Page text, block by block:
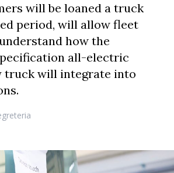
will be loaned a truck
period, will allow fleet
how the
all-electric
truck will integrate into